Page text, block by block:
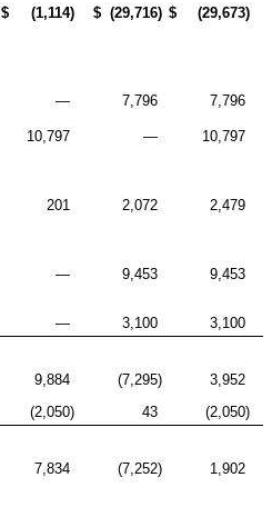
$ (1,114) $ (29,716) $ (29,673)
— 7,796
7,796
10,797 —
10,797
201 2,072
2,479
— 9,453
9,453
— 3,100
3,100
9,884 (7,295)
3,952
(2,050) 43 (2,050)
7,834 (7,252)
1,902